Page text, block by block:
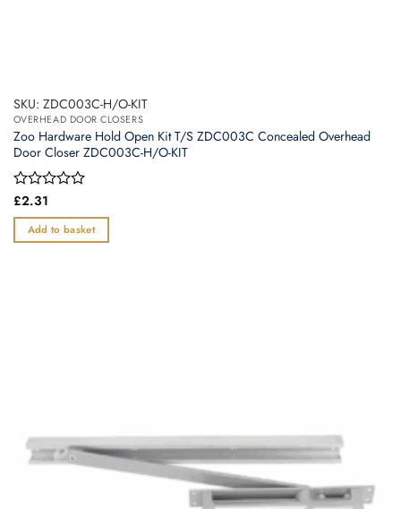
SKU: ZDC003C-H/O-KIT
OVERHEAD DOOR CLOSERS
Zoo Hardware Hold Open Kit T/S ZDC003C Concealed Overhead
Door Closer ZDC003C-H/O-KIT
Rated
out
of
£2.31
Add to basket